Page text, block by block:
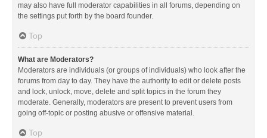
may also have full moderator capabilities in all forums, depending on
the settings put forth by the board founder.
Top
What are Moderators?
Moderators are individuals (or groups of individuals) who look after the
forums from day to day. They have the authority to edit or delete posts
and lock, unlock, move, delete and split topics in the forum they
moderate. Generally, moderators are present to prevent users from
going off-topic or posting abusive or offensive material.
Top